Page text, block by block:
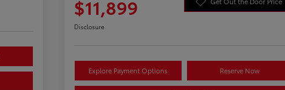
$11,899
Disclosure
Explore Payment Options Reserve Now